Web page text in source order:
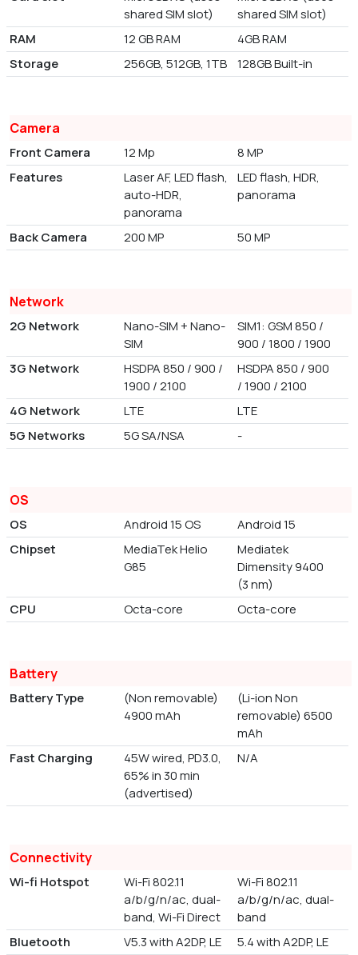
shared SIM slot)
shared SIM slot)
RAM
12 GB RAM
4GB RAM
Storage
256GB, 512GB, 1TB 128GB Built-in
Camera
Front Camera 12 Mp
8 MP
Features
Laser AF, LED flash,
auto-HDR,
panorama
LED flash, HDR,
panorama
Back Camera 200 MP 50 MP
Network
2G Network
Nano-SIM + Nano-
SIM
SIM1: GSM 850 /
900 / 1800 / 1900
3G Network
HSDPA 850 / 900 /
1900 / 2100
HSDPA 850 / 900
/ 1900 / 2100
4G Network
LTE
LTE
5G Networks
5G SA/NSA -
OS
OS Android 15 OS
Android 15
Chipset
MediaTek Helio
G85
Mediatek
Dimensity 9400
(3 nm)
CPU
Octa-core Octa-core
Battery
Battery Type
(Non removable)
4900 mAh
(Li-ion Non
removable) 6500
mAh
Fast Charging
45W wired, PD3.0,
65% in 30 min
(advertised)
N/A
Connectivity
Wi-fi Hotspot
Wi-Fi 802.11
a/b/g/n/ac, dual-
band, Wi-Fi Direct
Wi-Fi 802.11
a/b/g/n/ac, dual-
band
Bluetooth
V5.3 with A2DP, LE
5.4 with A2DP, LE